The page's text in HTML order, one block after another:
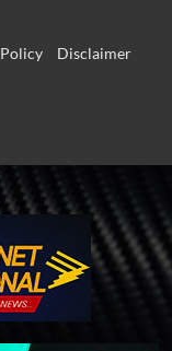
Disclaimer